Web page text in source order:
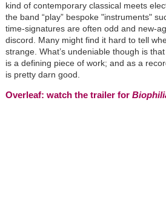
kind of contemporary classical meets
the band “play” bespoke "instruments"
time-signatures are often odd and new-
discord. Many might find it hard to tell
strange. What’s undeniable though is
is a defining piece of work; and as a
is pretty darn good.
Overleaf: watch the trailer for